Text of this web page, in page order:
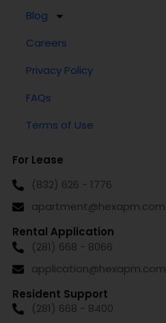
Blog
Careers
Privacy Policy
FAQs
Terms of Use
For Lease
(832) 626 - 1776
apartment@hexapm.com
Rental Application
(281) 668 - 8066
application@hexapm.com
Resident Support
(281) 668 - 8400